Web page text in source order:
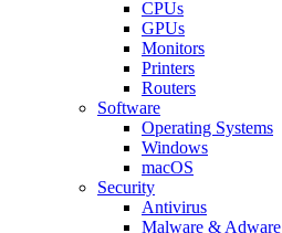
CPUs
GPUs
Monitors
Printers
Routers
Software
Operating Systems
Windows
macOS
Security
Antivirus
Malware & Adware